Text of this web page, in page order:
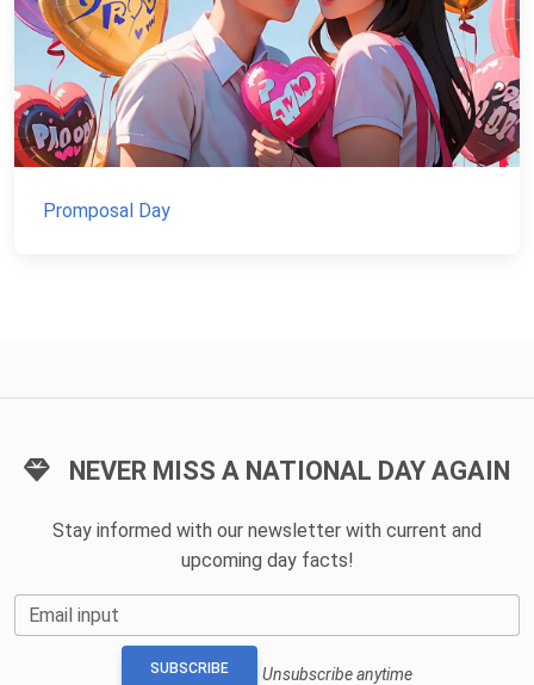
Promposal Day
NEVER MISS A NATIONAL DAY AGAIN
Stay informed with our newsletter with current and
upcoming day facts!
Email input
SUBSCRIBE Unsubscribe anytime